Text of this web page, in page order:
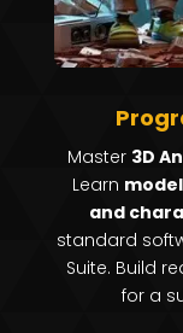
Master 3D
Learn
and
standard
Suite. Build
for a